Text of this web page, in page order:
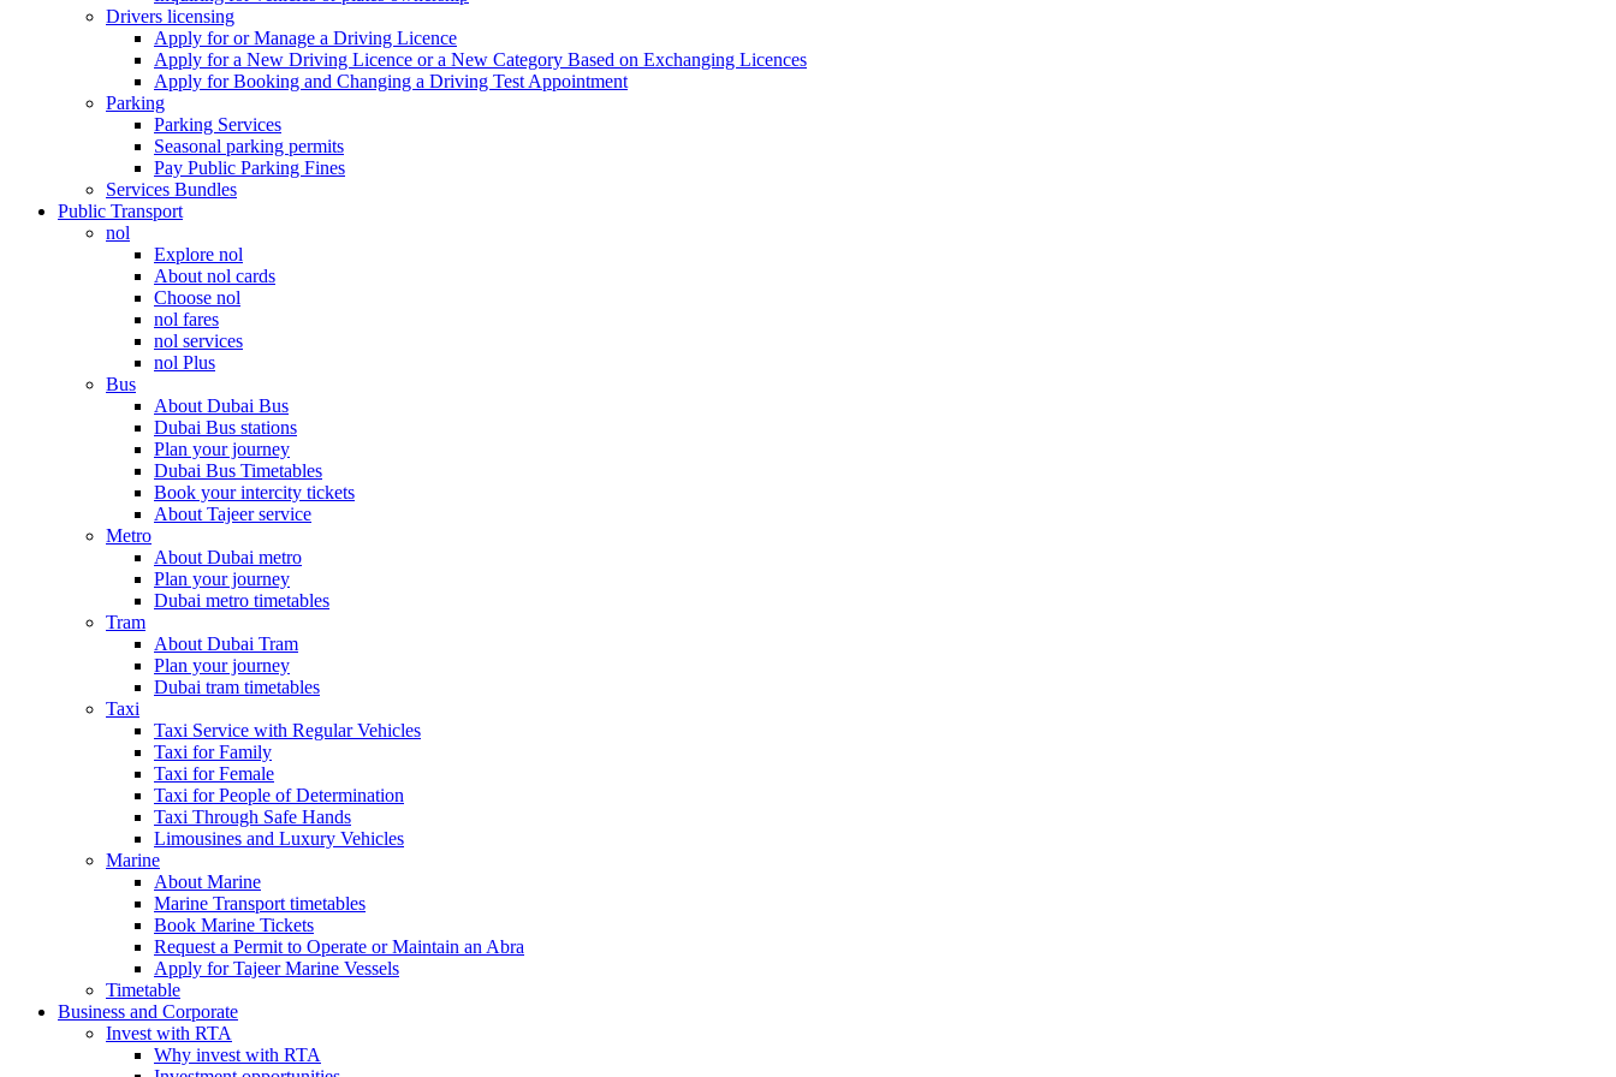
Drivers licensing
Apply for or Manage a Driving Licence
Apply for a New Driving Licence or a New Category Based on Exchanging Licences
Apply for Booking and Changing a Driving Test Appointment
Parking
Parking Services
Seasonal parking permits
Pay Public Parking Fines
Services Bundles
Public Transport
nol
Explore nol
About nol cards
Choose nol
nol fares
nol services
nol Plus
Bus
About Dubai Bus
Dubai Bus stations
Plan your journey
Dubai Bus Timetables
Book your intercity tickets
About Tajeer service
Metro
About Dubai metro
Plan your journey
Dubai metro timetables
Tram
About Dubai Tram
Plan your journey
Dubai tram timetables
Taxi
Taxi Service with Regular Vehicles
Taxi for Family
Taxi for Female
Taxi for People of Determination
Taxi Through Safe Hands
Limousines and Luxury Vehicles
Marine
About Marine
Marine Transport timetables
Book Marine Tickets
Request a Permit to Operate or Maintain an Abra
Apply for Tajeer Marine Vessels
Timetable
Business and Corporate
Invest with RTA
Why invest with RTA